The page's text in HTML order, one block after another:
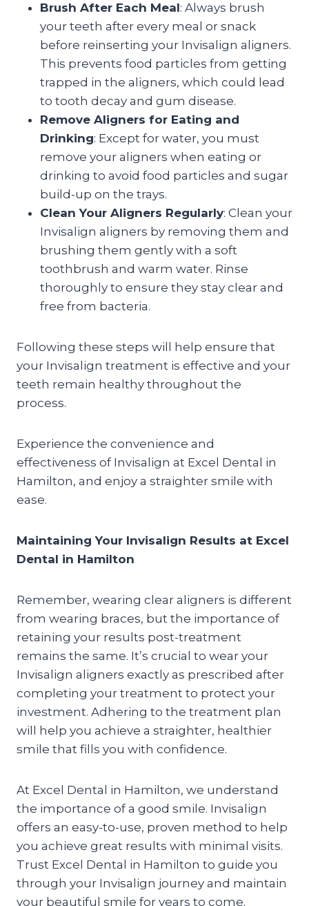
Brush After Each Meal: Always brush
your teeth after every meal or snack
before reinserting your Invisalign aligners.
This prevents food particles from getting
trapped in the aligners, which could lead
to tooth decay and gum disease.
Remove Aligners for Eating and
Drinking: Except for water, you must
remove your aligners when eating or
drinking to avoid food particles and sugar
build-up on the trays.
Clean Your Aligners Regularly: Clean your
Invisalign aligners by removing them and
brushing them gently with a soft
toothbrush and warm water. Rinse
thoroughly to ensure they stay clear and
free from bacteria.
Following these steps will help ensure that
your Invisalign treatment is effective and your
teeth remain healthy throughout the
process.
Experience the convenience and
effectiveness of Invisalign at Excel Dental in
Hamilton, and enjoy a straighter smile with
ease.
Maintaining Your Invisalign Results at Excel
Dental in Hamilton
Remember, wearing clear aligners is different
from wearing braces, but the importance of
retaining your results post-treatment
remains the same. It’s crucial to wear your
Invisalign aligners exactly as prescribed after
completing your treatment to protect your
investment. Adhering to the treatment plan
will help you achieve a straighter, healthier
smile that fills you with confidence.
At Excel Dental in Hamilton, we understand
the importance of a good smile. Invisalign
offers an easy-to-use, proven method to help
you achieve great results with minimal visits.
Trust Excel Dental in Hamilton to guide you
through your Invisalign journey and maintain
your beautiful smile for years to come.